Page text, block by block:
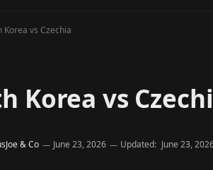
Korea vs Czechia
Korea vs
& Co June 23, 2026 Updated: June 23,